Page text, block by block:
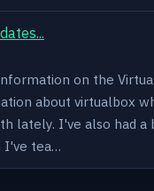
on the
about virtualbox
lately. I've also had a
I've tea…